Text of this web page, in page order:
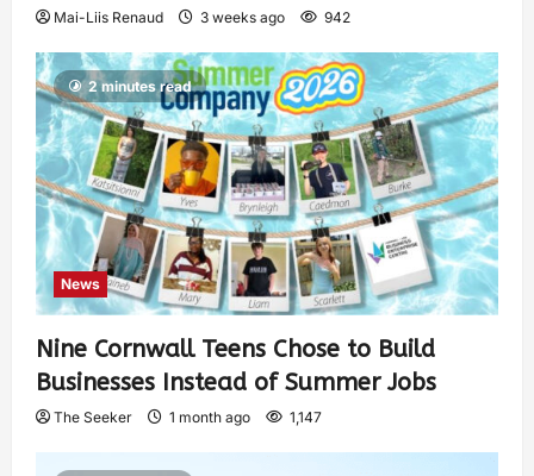
Mai-Liis Renaud 3 weeks ago 942
2 minutes read
News
Nine Cornwall Teens Chose to Build
Businesses Instead of Summer Jobs
The Seeker 1 month ago 1,147